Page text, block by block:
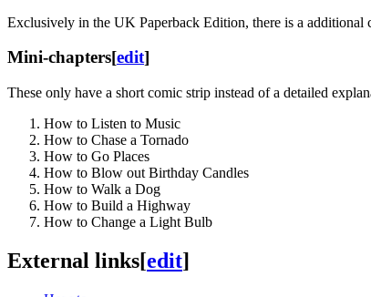
Exclusively in the UK Paperback Edition, there is a
Mini-chapters[edit]
These only have a short comic strip instead of a detailed
How to Listen to Music
How to Chase a Tornado
How to Go Places
How to Blow out Birthday Candles
How to Walk a Dog
How to Build a Highway
How to Change a Light Bulb
External links[edit]